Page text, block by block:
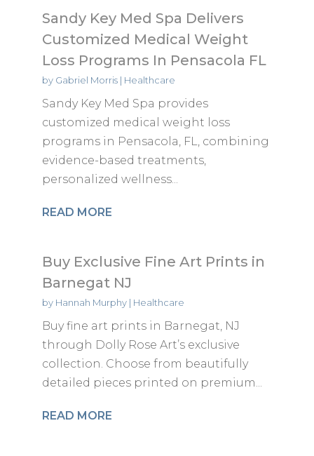
Sandy Key Med Spa Delivers
Customized Medical Weight
Loss Programs In Pensacola FL
by Gabriel Morris| Healthcare
Sandy Key Med Spa provides
customized medical weight loss
programs in Pensacola, FL, combining
evidence-based treatments,
personalized wellness...
READ MORE
Buy Exclusive Fine Art Prints in
Barnegat NJ
by Hannah Murphy| Healthcare
Buy fine art prints in Barnegat, NJ
through Dolly Rose Art’s exclusive
collection. Choose from beautifully
detailed pieces printed on premium...
READ MORE